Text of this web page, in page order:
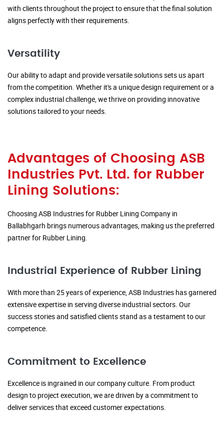
with clients throughout the project to ensure that the final solution
aligns perfectly with their requirements.
Versatility
Our ability to adapt and provide versatile solutions sets us apart
from the competition. Whether it's a unique design requirement or a
complex industrial challenge, we thrive on providing innovative
solutions tailored to your needs.
Advantages of Choosing ASB
Industries Pvt. Ltd. for Rubber
Lining Solutions:
Choosing ASB Industries for Rubber Lining Company in
Ballabhgarh brings numerous advantages, making us the preferred
partner for Rubber Lining.
Industrial Experience of Rubber Lining
With more than 25 years of experience, ASB Industries has garnered
extensive expertise in serving diverse industrial sectors. Our
success stories and satisfied clients stand as a testament to our
competence.
Commitment to Excellence
Excellence is ingrained in our company culture. From product
design to project execution, we are driven by a commitment to
deliver services that exceed customer expectations.